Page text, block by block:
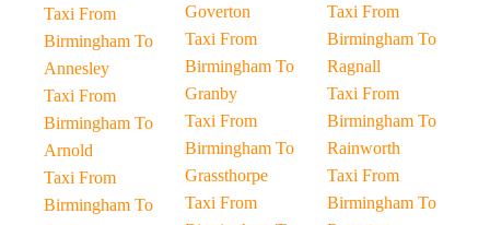
Taxi From
Birmingham To
Annesley
Taxi From
Birmingham To
Arnold
Taxi From
Birmingham To
Goverton
Taxi From
Birmingham To
Granby
Taxi From
Birmingham To
Grassthorpe
Taxi From
Taxi From
Birmingham To
Ragnall
Taxi From
Birmingham To
Rainworth
Taxi From
Birmingham To